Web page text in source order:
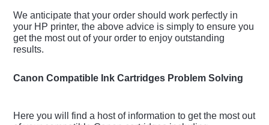
We anticipate that your order should work perfectly in
your HP printer, the above advice is simply to ensure you
get the most out of your order to enjoy outstanding
results.
Canon Compatible Ink Cartridges Problem Solving
Here you will find a host of information to get the most out